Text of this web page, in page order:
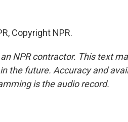
Copyright NPR.
NPR contractor. This text
the future. Accuracy and
is the audio record.